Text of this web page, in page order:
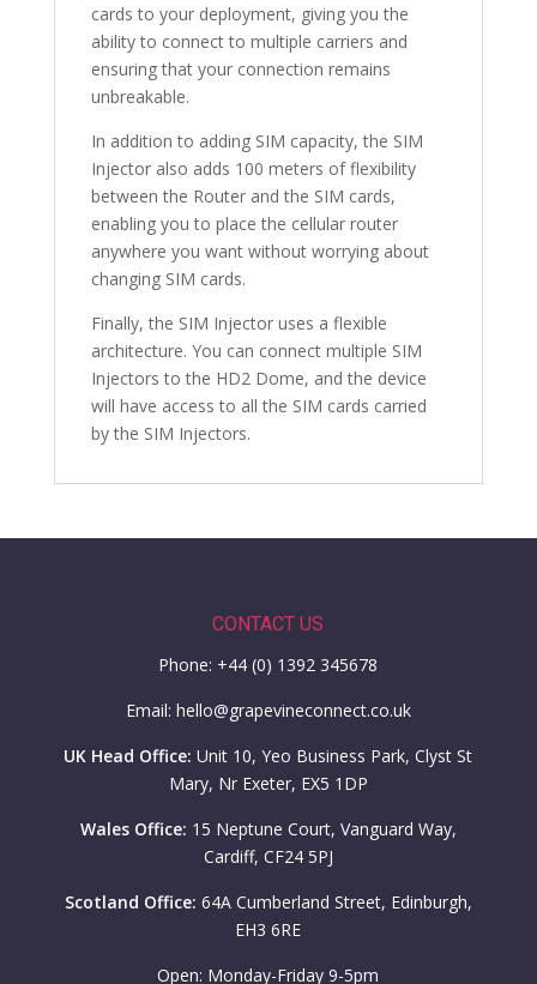
cards to your deployment, giving you the
ability to connect to multiple carriers and
ensuring that your connection remains
unbreakable.
In addition to adding SIM capacity, the SIM
Injector also adds 100 meters of flexibility
between the Router and the SIM cards,
enabling you to place the cellular router
anywhere you want without worrying about
changing SIM cards.
Finally, the SIM Injector uses a flexible
architecture. You can connect multiple SIM
Injectors to the HD2 Dome, and the device
will have access to all the SIM cards carried
by the SIM Injectors.
CONTACT US
Phone: +44 (0) 1392 345678
Email: hello@grapevineconnect.co.uk
UK Head Office: Unit 10, Yeo Business Park, Clyst St
Mary, Nr Exeter, EX5 1DP
Wales Office: 15 Neptune Court, Vanguard Way,
Cardiff, CF24 5PJ
Scotland Office: 64A Cumberland Street, Edinburgh,
EH3 6RE
Open: Monday-Friday 9-5pm